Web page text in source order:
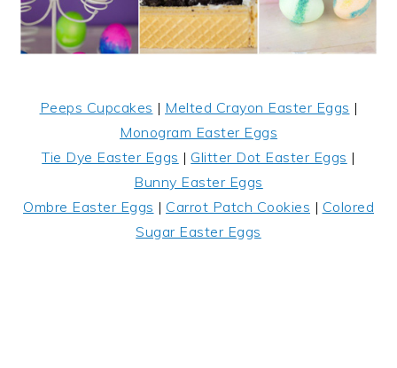
Peeps Cupcakes | Melted Crayon Easter Eggs |
Monogram Easter Eggs
Tie Dye Easter Eggs | Glitter Dot Easter Eggs |
Bunny Easter Eggs
Ombre Easter Eggs | Carrot Patch Cookies | Colored
Sugar Easter Eggs